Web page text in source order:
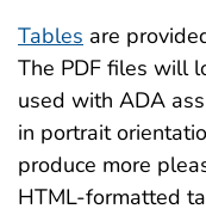
Tables are
The PDF files will
used with ADA
in portrait
produce more
HTML-formatted